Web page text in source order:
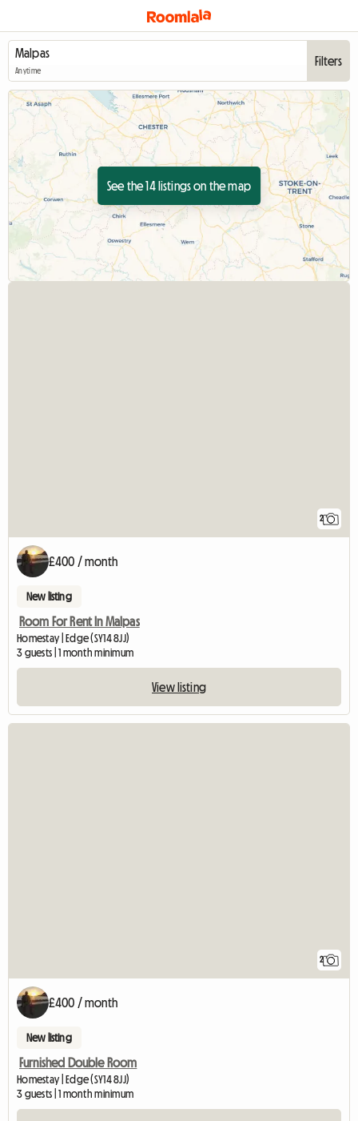
Anytime
Filters
See the 14 listings on the map
2
£400 / month
New listing
Room For Rent In Malpas
Homestay | Edge (SY14 8JJ)
3 guests | 1 month minimum
View listing
2
£400 / month
New listing
Furnished Double Room
Homestay | Edge (SY14 8JJ)
3 guests | 1 month minimum